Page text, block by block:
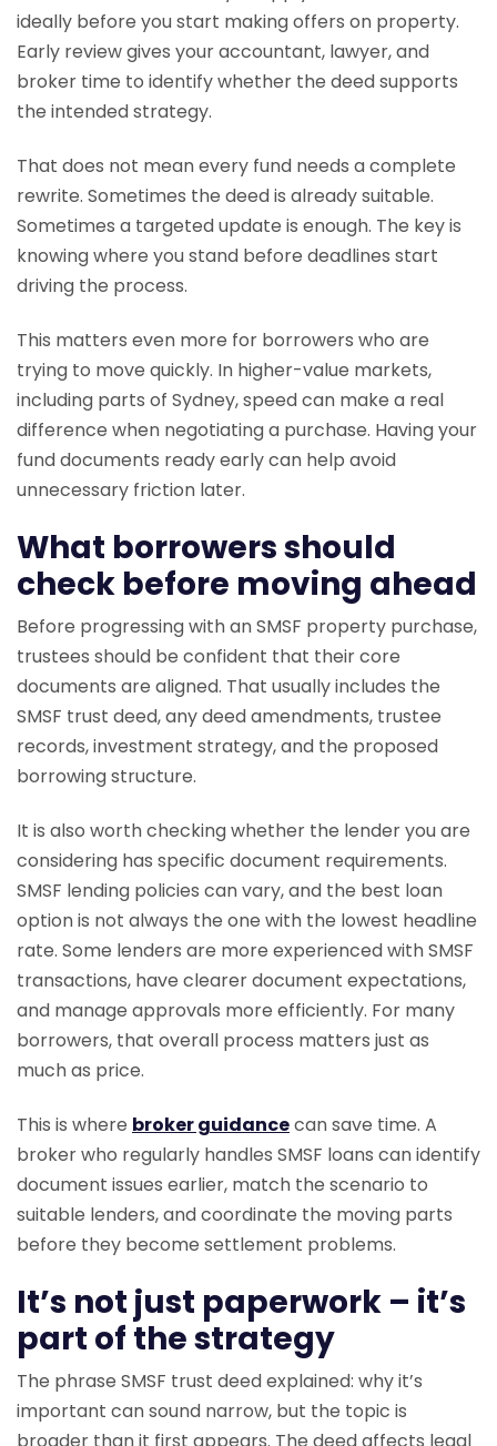
ideally before you start making offers on property.
Early review gives your accountant, lawyer, and
broker time to identify whether the deed supports
the intended strategy.
That does not mean every fund needs a complete
rewrite. Sometimes the deed is already suitable.
Sometimes a targeted update is enough. The key is
knowing where you stand before deadlines start
driving the process.
This matters even more for borrowers who are
trying to move quickly. In higher-value markets,
including parts of Sydney, speed can make a real
difference when negotiating a purchase. Having your
fund documents ready early can help avoid
unnecessary friction later.
What borrowers should
check before moving ahead
Before progressing with an SMSF property purchase,
trustees should be confident that their core
documents are aligned. That usually includes the
SMSF trust deed, any deed amendments, trustee
records, investment strategy, and the proposed
borrowing structure.
It is also worth checking whether the lender you are
considering has specific document requirements.
SMSF lending policies can vary, and the best loan
option is not always the one with the lowest headline
rate. Some lenders are more experienced with SMSF
transactions, have clearer document expectations,
and manage approvals more efficiently. For many
borrowers, that overall process matters just as
much as price.
This is where broker guidancecan save time. A
broker who regularly handles SMSF loans can identify
document issues earlier, match the scenario to
suitable lenders, and coordinate the moving parts
before they become settlement problems.
It’s not just paperwork – it’s
part of the strategy
The phrase SMSF trust deed explained: why it’s
important can sound narrow, but the topic is
broader than it first appears. The deed affects legal